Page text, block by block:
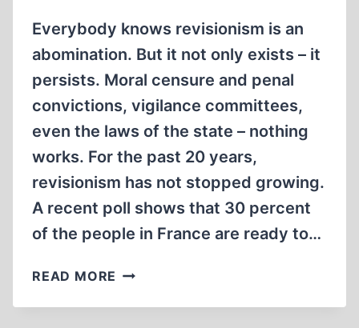
Everybody knows revisionism is an
abomination. But it not only exists – it
persists. Moral censure and penal
convictions, vigilance committees,
even the laws of the state – nothing
works. For the past 20 years,
revisionism has not stopped growing.
A recent poll shows that 30 percent
of the people in France are ready to…
READ MORE DON'T
IGNORANT